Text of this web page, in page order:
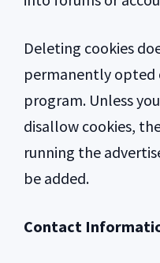
Deleting cookies
permanently opted
program. Unless
disallow cookies,
running the
be added.
Contact